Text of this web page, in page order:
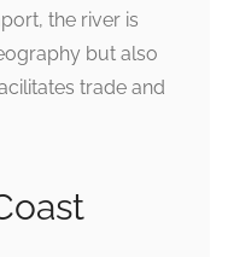
the river is
but also
trade and